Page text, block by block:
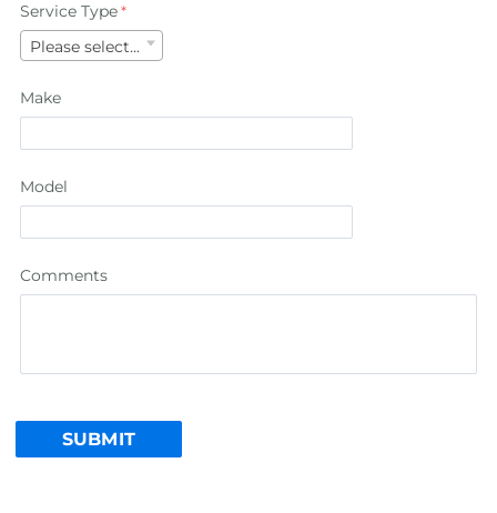
Service Type
Please select...
Make
Model
Comments